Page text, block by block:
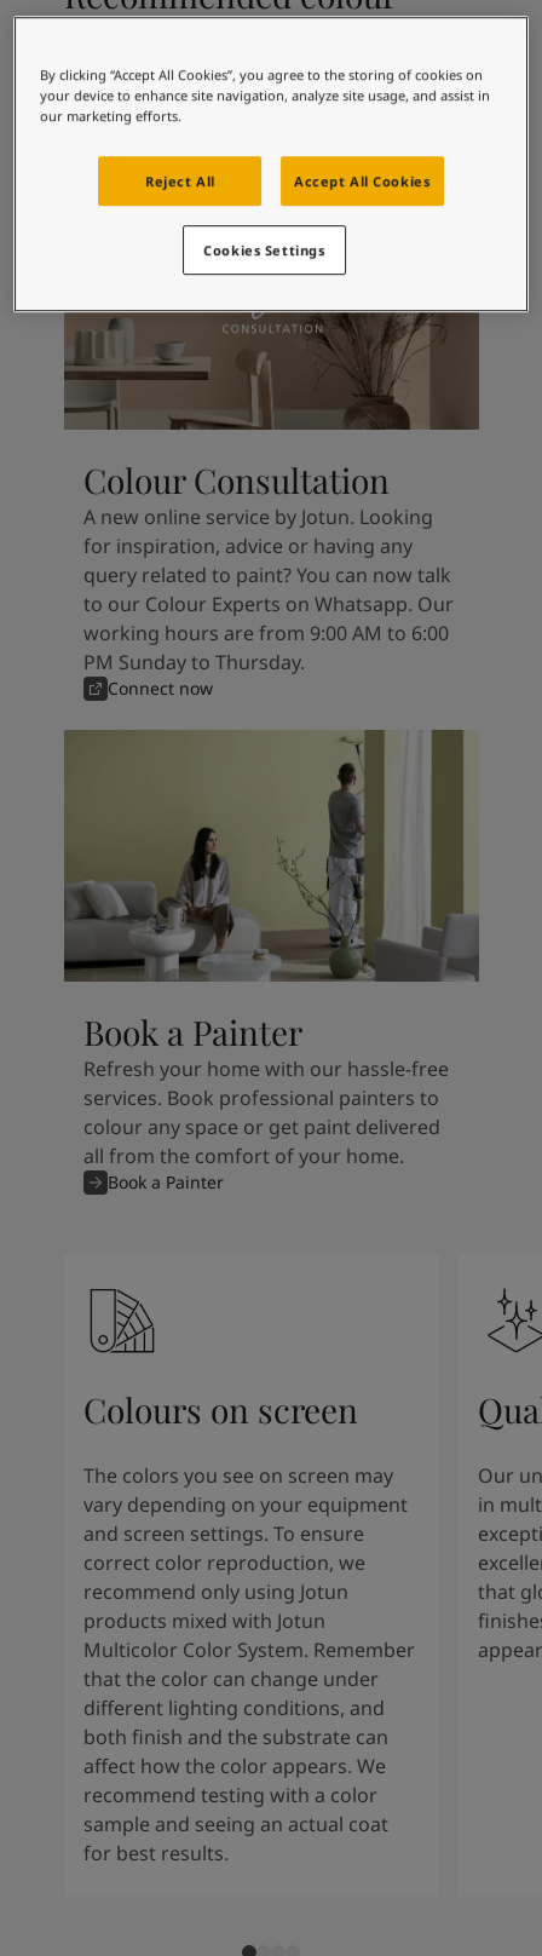
Contact Us
Find a Jotun dealer
Soulful Spaces - latest colour collection from Jotun
5249
Colour Consultation
A new online service by Jotun. Looking
for inspiration, advice or having any
query related to paint? You can now talk
to our Colour Experts on Whatsapp. Our
working hours are from 9:00 AM to 6:00
PM Sunday to Thursday.
Connect now
Book a Painter
Refresh your home with our hassle-free
services. Book professional painters to
colour any space or get paint delivered
all from the comfort of your home.
Book a Painter
Colours on screen
The colors you see on screen may
vary depending on your equipment
and screen settings. To ensure
correct color reproduction, we
recommend only using Jotun
products mixed with Jotun
Multicolor Color System. Remember
that the color can change under
different lighting conditions, and
both finish and the substrate can
affect how the color appears. We
recommend testing with a color
sample and seeing an actual coat
for best results.
Our
in
that
By clicking “Accept All Cookies”, you agree to the storing of cookies on
your device to enhance site navigation, analyze site usage, and assist in
our marketing efforts.
Reject All Accept All Cookies
Cookies Settings